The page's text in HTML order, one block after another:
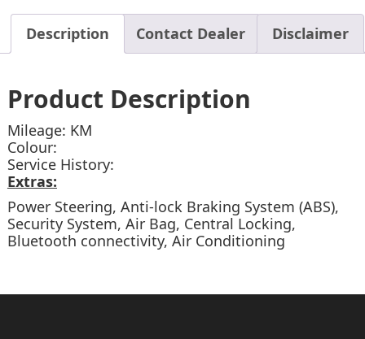
Description Contact Dealer Disclaimer
Product Description
Mileage: KM
Colour:
Service History:
Extras:
Power Steering, Anti-lock Braking System (ABS),
Security System, Air Bag, Central Locking,
Bluetooth connectivity, Air Conditioning